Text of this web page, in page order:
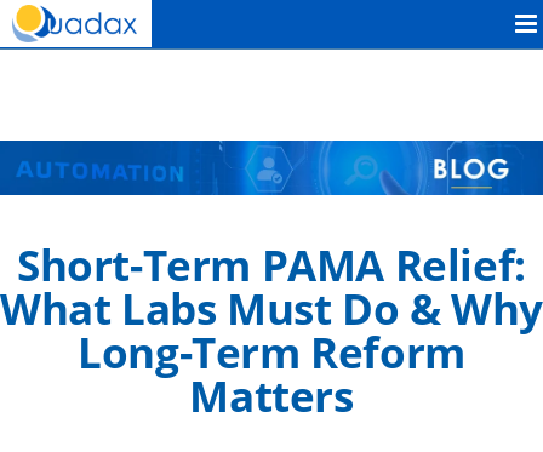
Quadax
Short-Term PAMA Relief:
What Labs Must Do & Why
Long-Term Reform
Matters